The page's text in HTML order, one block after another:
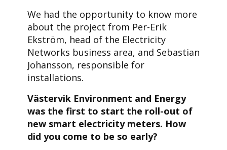
We had the opportunity to know more
about the project from Per-Erik
Ekström, head of the Electricity
Networks business area, and Sebastian
Johansson, responsible for
installations.
Västervik Environment and Energy
was the first to start the roll-out of
new smart electricity meters. How
did you come to be so early?